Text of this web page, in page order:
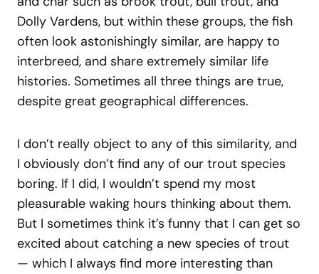
Dolly Vardens, but within these groups, the fish
often look astonishingly similar, are happy to
interbreed, and share extremely similar life
histories. Sometimes all three things are true,
despite great geographical differences.
I don’t really object to any of this similarity, and
I obviously don’t find any of our trout species
boring. If I did, I wouldn’t spend my most
pleasurable waking hours thinking about them.
But I sometimes think it’s funny that I can get so
excited about catching a new species of trout
— which I always find more interesting than